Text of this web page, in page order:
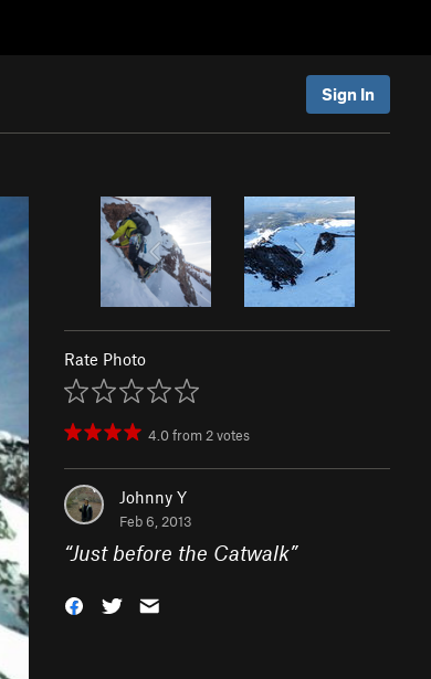
Sign In
Rate Photo
4.0from 2votes
Johnny Y
Feb 6, 2013
“Just before the Catwalk”